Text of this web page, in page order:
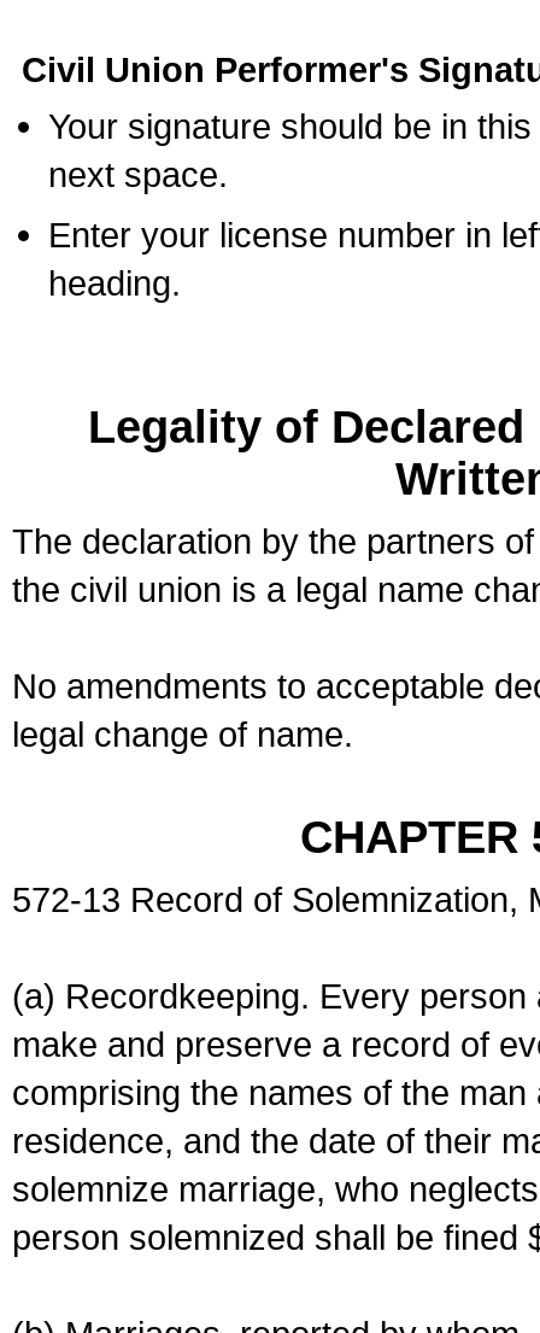
Civil Union Performer's
Your signature should be in
next space.
Enter your license number in
heading.
Legality of
The declaration by the partners
the civil union is a legal name
No amendments to acceptable
legal change of name.
CHAPTER
572-13 Record of Solemnization,
(a) Recordkeeping. Every
make and preserve a record of
comprising the names of the
residence, and the date of their
solemnize marriage, who
person solemnized shall be fined